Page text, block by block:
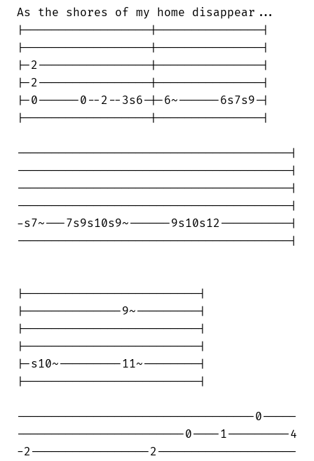
As the shores of my home disappear...
|------------------|---------------|
|------------------|---------------|
|-2----------------|---------------|
|-2----------------|---------------|
|-0------0--2--3s6-|-6~------6s7s9-|
|------------------|---------------|
---------------------------------------|
---------------------------------------|
---------------------------------------|
---------------------------------------|
-s7~---7s9s10s9~------9s10s12----------|
---------------------------------------|
|-------------------------|
|--------------9~---------|
|-------------------------|
|-------------------------|
|-s10~---------11~--------|
|-------------------------|
----------------------------------0-----
------------------------0----1---------4
-2-----------------2--------------------